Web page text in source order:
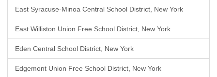
East Syracuse-Minoa Central School District, New York
East Williston Union Free School District, New York
Eden Central School District, New York
Edgemont Union Free School District, New York